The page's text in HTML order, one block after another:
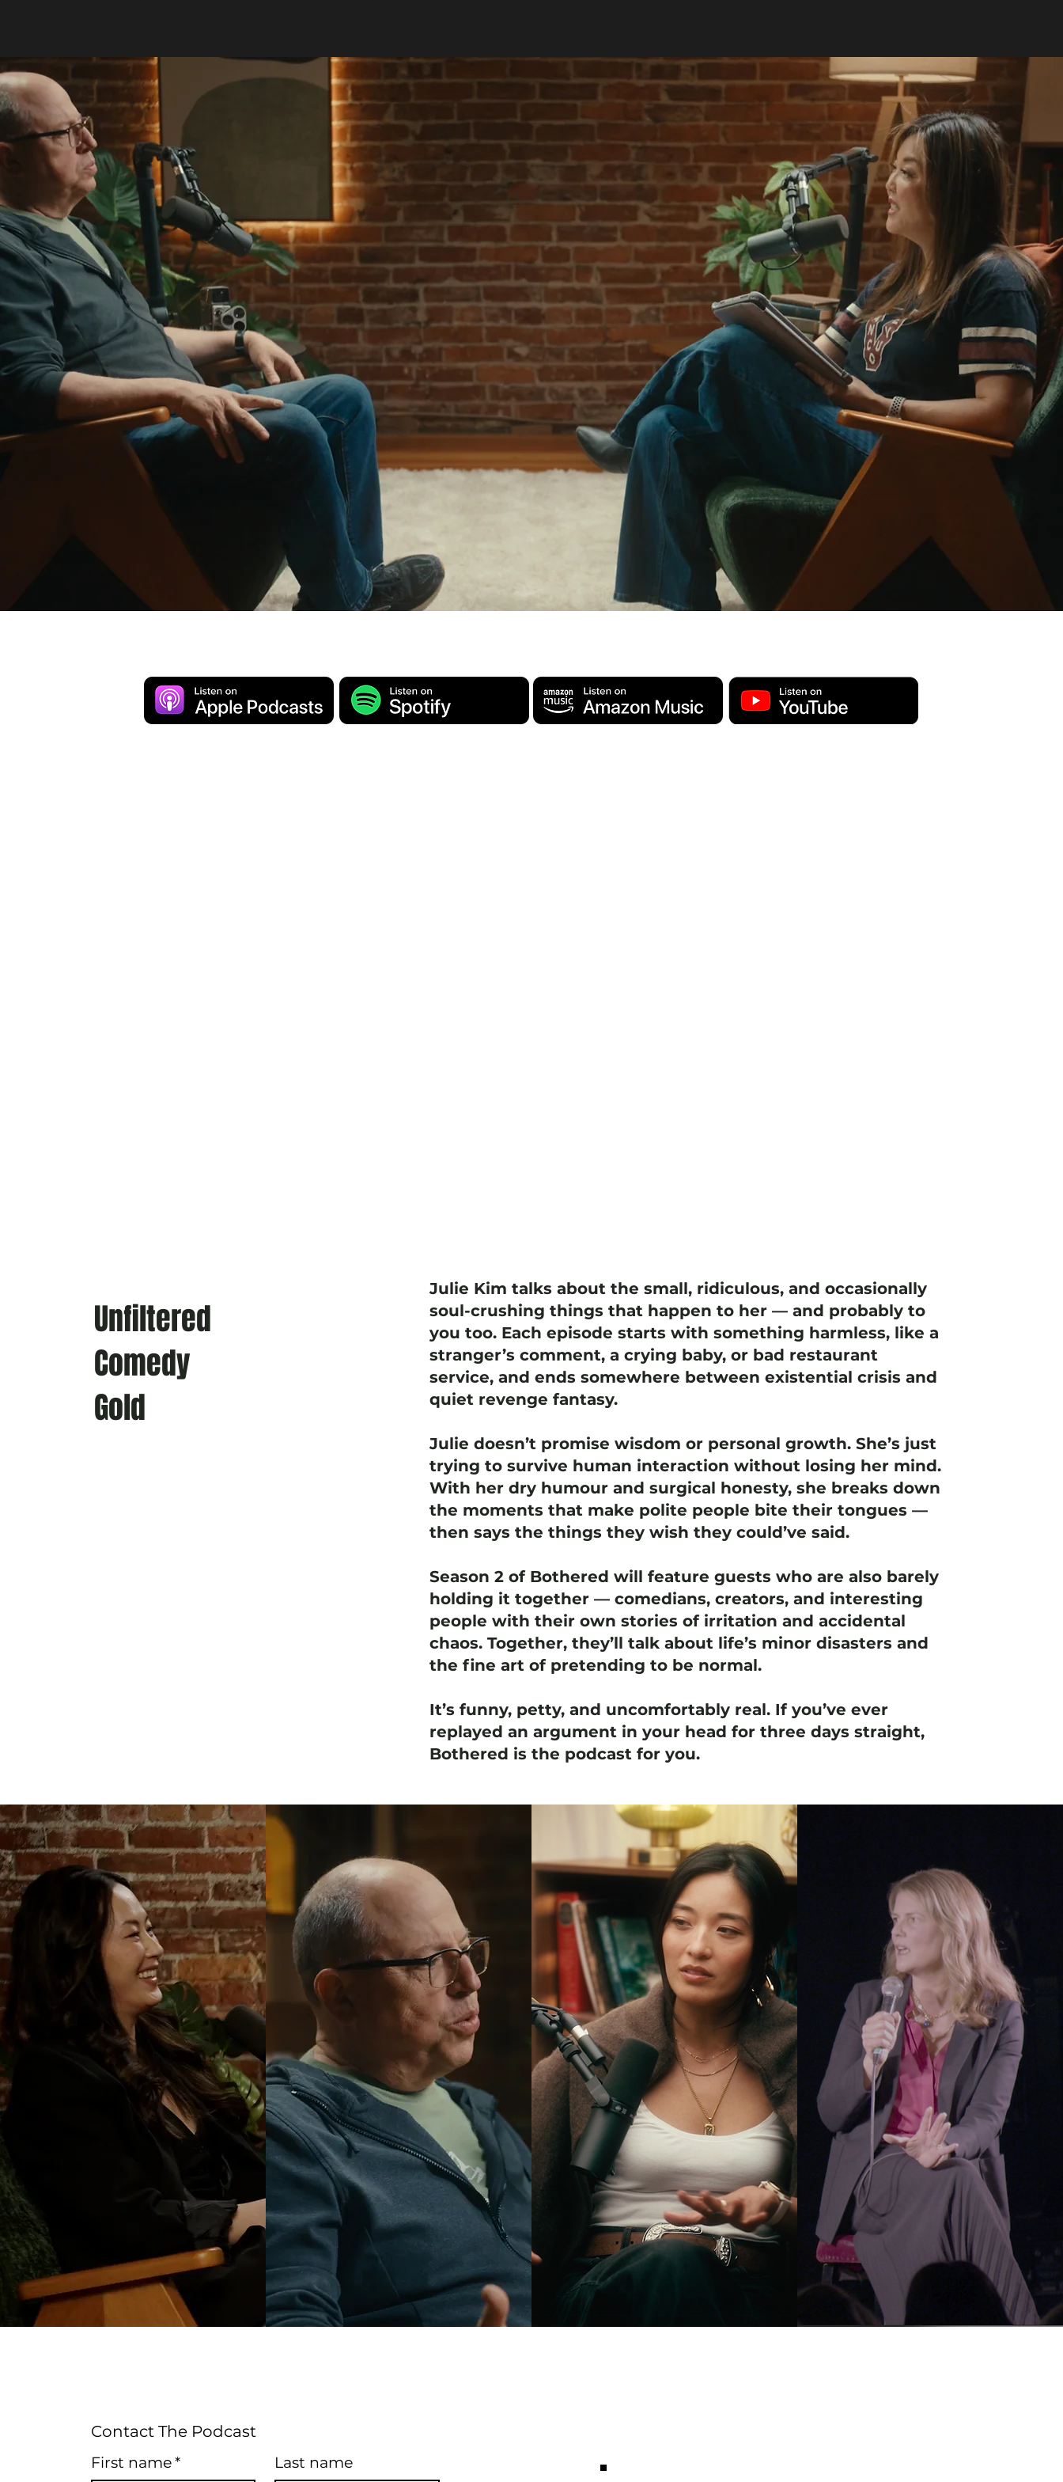
Unfiltered
Comedy
Gold
Julie Kim talks about the small, ridiculous, and occasionally
soul-crushing things that happen to her — and probably to
you too. Each episode starts with something harmless, like a
stranger’s comment, a crying baby, or bad restaurant
service, and ends somewhere between existential crisis and
quiet revenge fantasy.
Julie doesn’t promise wisdom or personal growth. She’s just
trying to survive human interaction without losing her mind.
With her dry humour and surgical honesty, she breaks down
the moments that make polite people bite their tongues —
then says the things they wish they could’ve said.
Season 2 of Bothered will feature guests who are also barely
holding it together — comedians, creators, and interesting
people with their own stories of irritation and accidental
chaos. Together, they’ll talk about life’s minor disasters and
the fine art of pretending to be normal.
It’s funny, petty, and uncomfortably real. If you’ve ever
replayed an argument in your head for three days straight,
Bothered is the podcast for you.
Contact The Podcast
First name* Last name